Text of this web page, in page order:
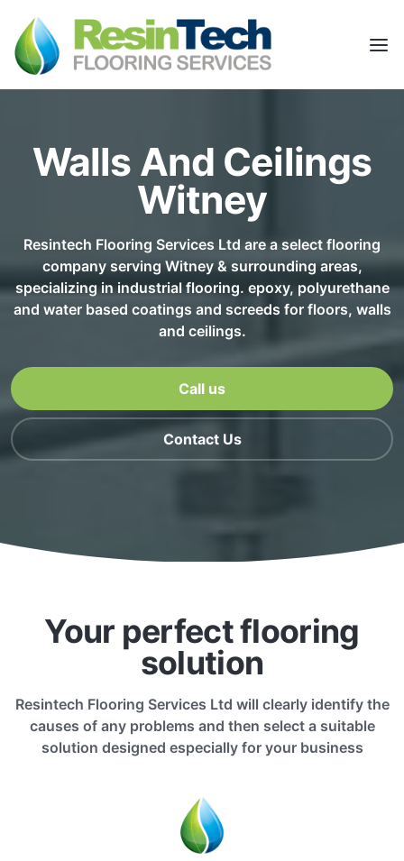
Walls And Ceilings
Witney
Resintech Flooring Services Ltd are a select flooring
company serving Witney & surrounding areas,
specializing in industrial flooring. epoxy, polyurethane
and water based coatings and screeds for floors, walls
and ceilings.
Call us
Contact Us
Your perfect flooring
solution
Resintech Flooring Services Ltd will clearly identify the
causes of any problems and then select a suitable
solution designed especially for your business